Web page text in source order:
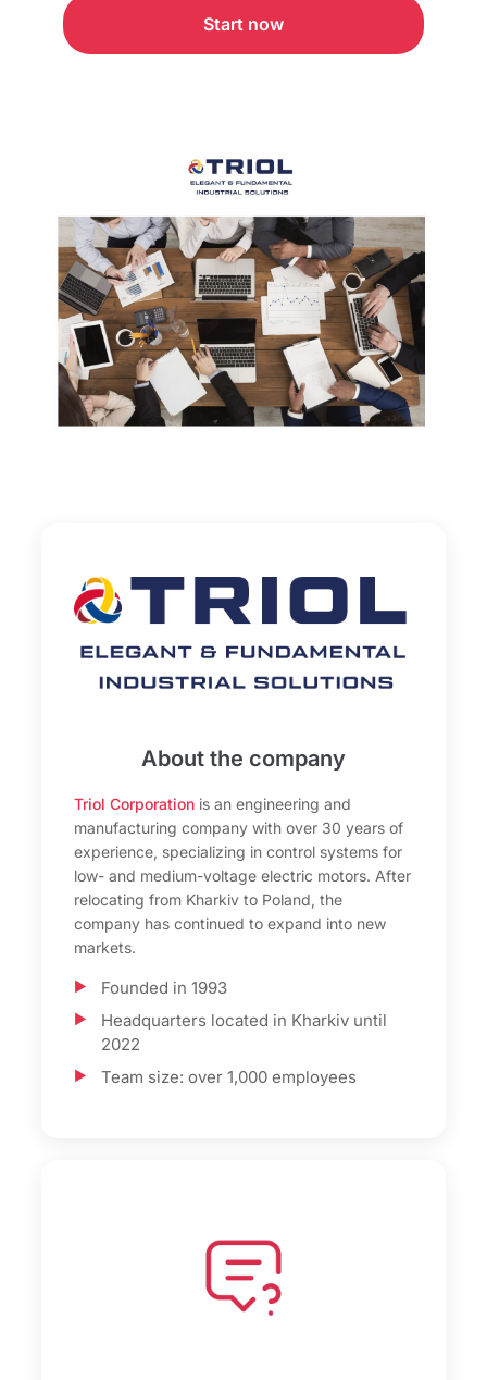
About the company
Triol Corporation is an engineering and
manufacturing company with over 30 years of
experience, specializing in control systems for
low- and medium-voltage electric motors. After
relocating from Kharkiv to Poland, the
company has continued to expand into new
markets.
Founded in 1993
Headquarters located in Kharkiv until
2022
Team size: over 1,000 employees